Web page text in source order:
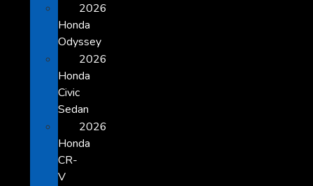
2026
Honda
Odyssey
2026
Honda
Civic
Sedan
2026
Honda
CR-
V